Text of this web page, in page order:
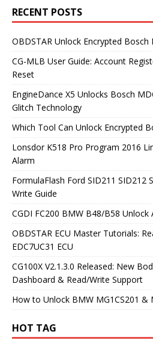
RECENT POSTS
OBDSTAR Unlock Encrypted Bosch
CG-MLB User Guide: Account
Reset
EngineDance X5 Unlocks Bosch
Glitch Technology
Which Tool Can Unlock Encrypted
Lonsdor K518 Pro Program 2016
Alarm
FormulaFlash Ford SID211 SID212
Write Guide
CGDI FC200 BMW B48/B58
OBDSTAR ECU Master Tutorials:
EDC7UC31 ECU
CG100X V2.1.3.0 Released: New
Dashboard & Read/Write Support
How to Unlock BMW MG1CS201 &
HOT TAG